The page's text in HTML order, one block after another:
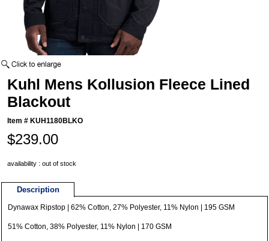
Kuhl Mens Kollusion Fleece Lined
Blackout
Item # KUH1180BLKO
$239.00
availability : out of stock
Description
Dynawax Ripstop | 62% Cotton, 27% Polyester, 11% Nylon | 195 GSM
51% Cotton, 38% Polyester, 11% Nylon | 170 GSM